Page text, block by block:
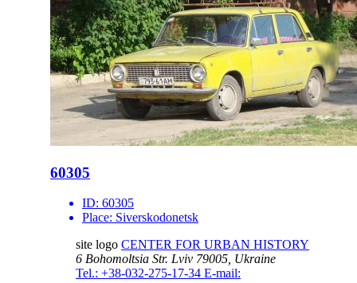
60305
ID: 60305
Place: Siverskodonetsk
site logo CENTER FOR URBAN HISTORY
6 Bohomoltsia Str. Lviv 79005, Ukraine
Tel.: +38-032-275-17-34 E-mail: